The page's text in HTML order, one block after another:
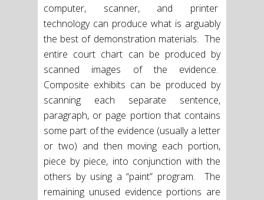
computer, scanner, and printer
technology can produce what is arguably
the best of demonstration materials. The
entire court chart can be produced by
scanned images of the evidence.
Composite exhibits can be produced by
scanning each separate sentence,
paragraph, or page portion that contains
some part of the evidence (usually a letter
or two) and then moving each portion,
piece by piece, into conjunction with the
others by using a “paint” program. The
remaining unused evidence portions are